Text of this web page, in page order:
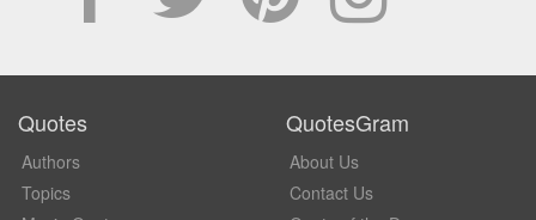
Quotes
Authors
Topics
QuotesGram
About Us
Contact Us